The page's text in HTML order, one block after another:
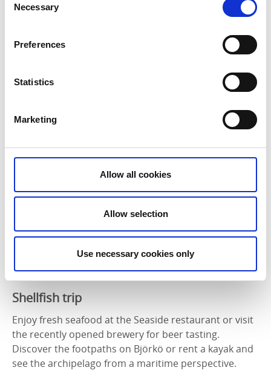
Selection
Necessary
Preferences
Statistics
Marketing
Allow all cookies
Allow selection
Use necessary cookies only
Experience package - kayaking, fishing,
Go fishing for mackerel from a boat or eat freshly
combine your family reunion or business event with a
boat trip or some kayaking. PS. A warm hat, with
package!
Shellfish trip
Enjoy fresh seafood at the Seaside restaurant or visit
the recently opened brewery for beer tasting.
Discover the footpaths on Björkö or rent a kayak and
see the archipelago from a maritime perspective.